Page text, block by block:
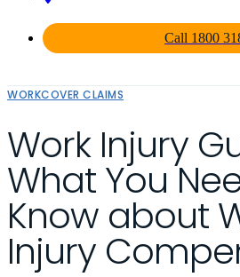
Call 1800
WORKCOVER CLAIMS
Work Injury
What You
Know about
Injury